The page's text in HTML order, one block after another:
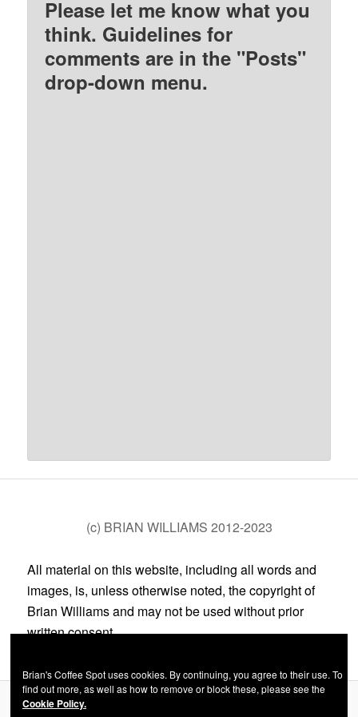
Please let me know what you
think. Guidelines for
comments are in the "Posts"
drop-down menu.
(c) BRIAN WILLIAMS 2012-2023
All material on this website, including all words and
images, is, unless otherwise noted, the copyright of
Brian Williams and may not be used without prior
written consent.
Privacy Policy
Brian's Coffee Spot uses cookies. By continuing, you agree to their use. To
find out more, as well as how to remove or block these, please see the
Cookie Policy.